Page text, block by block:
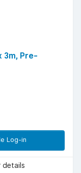
3m, Pre-
Log-in
details